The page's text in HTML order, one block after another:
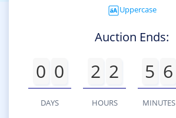
Uppercase
Auction Ends:
0 0
DAYS
2 2
HOURS
5 6
MINUTES